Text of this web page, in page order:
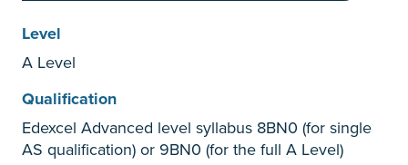
Level
A Level
Qualification
Edexcel Advanced level syllabus 8BN0 (for single
AS qualification) or 9BN0 (for the full A Level)